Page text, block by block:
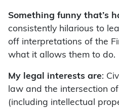
Something funny that’s
consistently hilarious to
off interpretations of the
what it allows them to do.
My legal interests are:
law and the intersection
(including intellectual